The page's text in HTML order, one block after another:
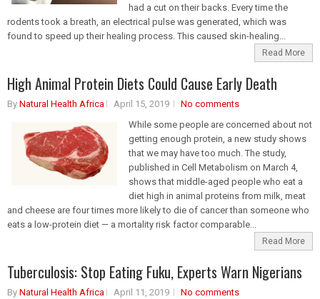
had a cut on their backs. Every time the
rodents took a breath, an electrical pulse was generated, which was
found to speed up their healing process. This caused skin-healing...
Read More
High Animal Protein Diets Could Cause Early Death
By Natural Health Africa April 15, 2019
No comments
While some people are concerned about not
getting enough protein, a new study shows
that we may have too much. The study,
published in Cell Metabolism on March 4,
shows that middle-aged people who eat a
diet high in animal proteins from milk, meat
and cheese are four times more likely to die of cancer than someone who
eats a low-protein diet — a mortality risk factor comparable...
Read More
Tuberculosis: Stop Eating Fuku, Experts Warn Nigerians
By Natural Health Africa April 11, 2019
No comments